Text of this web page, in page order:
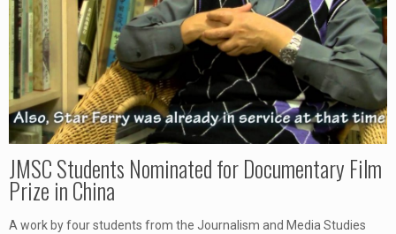
JMSC Students Nominated for Documentary Film
Prize in China
A work by four students from the Journalism and Media Studies